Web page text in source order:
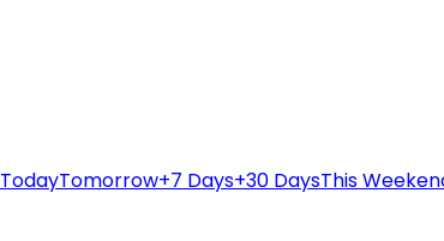
TodayTomorrow+7 Days+30 DaysThis